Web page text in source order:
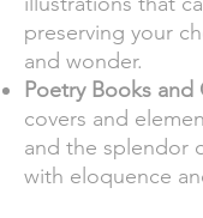
preserving your
and wonder.
Poetry Books and
covers and
and the splendor
with eloquence